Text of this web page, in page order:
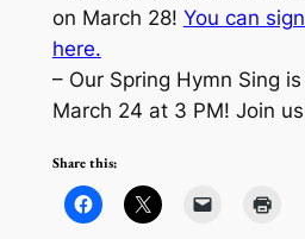
on March 28! You can
here.
– Our Spring Hymn Sing
March 24 at 3 PM! Join
Share this: